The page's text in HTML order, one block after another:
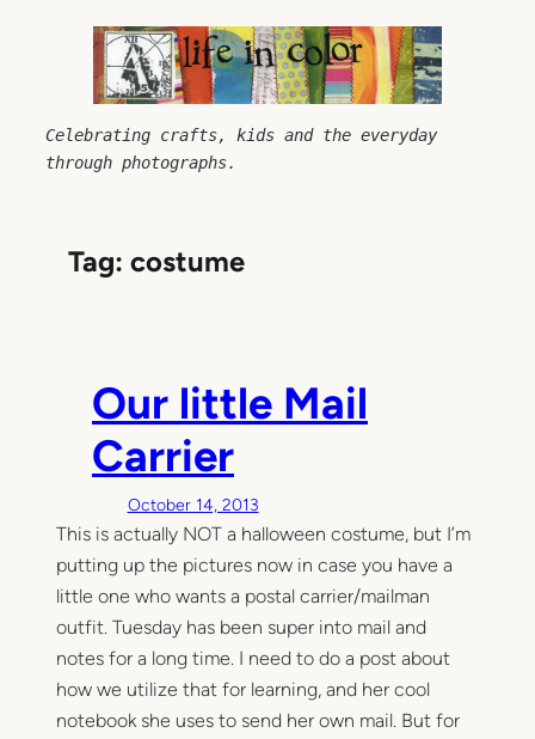
Celebrating crafts, kids and the everyday
through photographs.
Tag:costume
Our little Mail
Carrier
October 14, 2013
This is actually NOT a halloween costume, but I’m
putting up the pictures now in case you have a
little one who wants a postal carrier/mailman
outfit. Tuesday has been super into mail and
notes for a long time. I need to do a post about
how we utilize that for learning, and her cool
notebook she uses to send her own mail. But for